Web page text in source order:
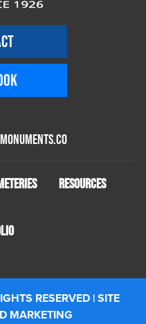
RESOURCES
RESERVED | SITE
MARKETING